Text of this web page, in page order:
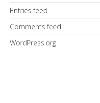
Entries feed
Comments feed
WordPress.org